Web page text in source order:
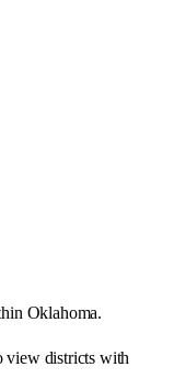
Oklahoma.
view districts with